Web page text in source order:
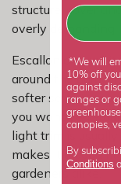
structure, cover
overly demanding.
Escallonia earns
around the
softer screen, or a
you want year-
light trim is
makes it a good fit
gardeners alike.
*We will
10% off
against
ranges or
canopies,
By
Conditions